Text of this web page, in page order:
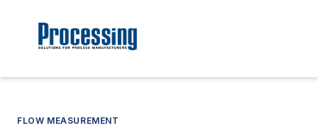
FLOW MEASUREMENT